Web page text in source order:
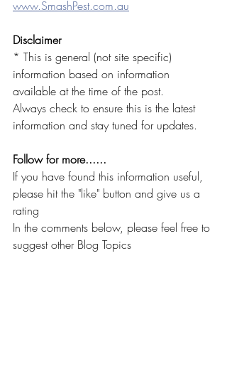
www.SmashPest.com.au
Disclaimer
* This is general (not site specific)
information based on information
available at the time of the post.
Always check to ensure this is the latest
information and stay tuned for updates.
Follow for more......
If you have found this information useful,
please hit the "like" button and give us a
rating
In the comments below, please feel free to
suggest other Blog Topics